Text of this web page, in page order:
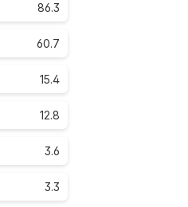
86.3
60.7
15.4
12.8
3.6
3.3